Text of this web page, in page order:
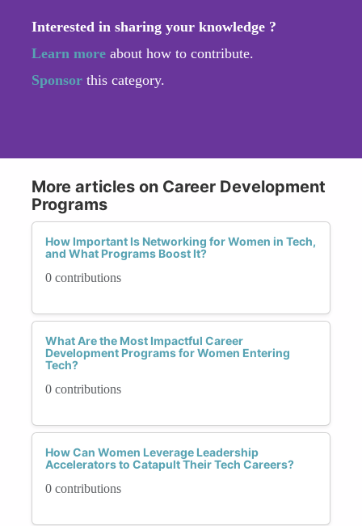
Interested in sharing your knowledge ?
Learn more about how to contribute.
Sponsor this category.
More articles on Career Development
Programs
How Important Is Networking for Women in Tech,
and What Programs Boost It?
0 contributions
What Are the Most Impactful Career
Development Programs for Women Entering
Tech?
0 contributions
How Can Women Leverage Leadership
Accelerators to Catapult Their Tech Careers?
0 contributions